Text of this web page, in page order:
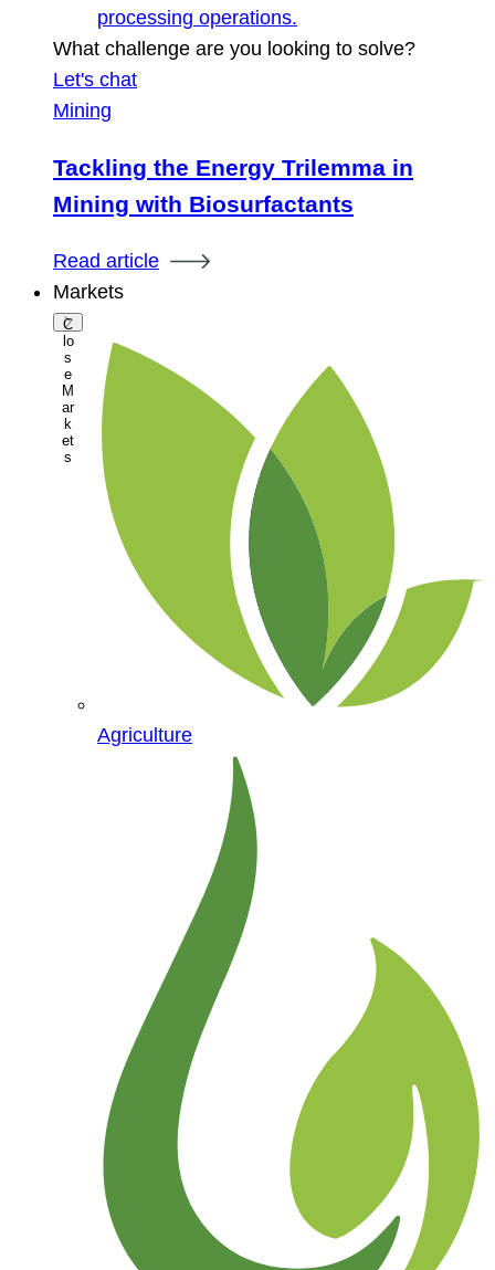
processing operations.
What challenge are you looking to solve?
Let's chat
Mining
Tackling the Energy Trilemma in
Mining with Biosurfactants
Read article
Markets
C
lo
s
e
M
ar
k
et
s
Agriculture